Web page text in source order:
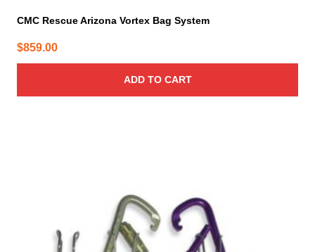
CMC Rescue Arizona Vortex Bag System
$859.00
ADD TO CART